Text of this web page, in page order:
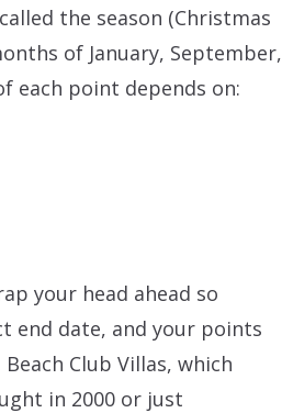
the season (Christmas
of January, September,
each point depends on:
your head ahead so
end date, and your points
Club Villas, which
in 2000 or just